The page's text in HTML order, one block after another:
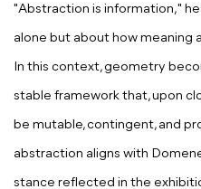
"Abstraction is information,"
alone but about how meaning
In this context, geometry
stable framework that, upon
be mutable, contingent, and
abstraction aligns with
stance reflected in the